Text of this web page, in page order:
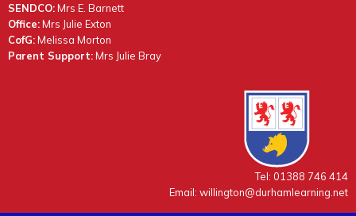
SENDCO:Mrs E. Barnett
Office:Mrs Julie Exton
CofG:Melissa Morton
Parent Support:Mrs Julie Bray
Tel: 01388 746 414
Email: willington@durhamlearning.net